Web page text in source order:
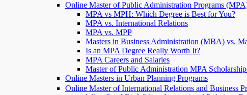
Online Master of Public Administration Programs
MPA vs MPH: Which Degree is Best for You?
MPA vs. International Relations
MPA vs. MPP
Masters in Business Administration (MBA) vs.
Is an MPA Degree Really Worth It?
MPA Careers and Salaries
Master of Public Administration MPA
Online Masters in Urban Planning Programs
Online Master of International Relations and Business